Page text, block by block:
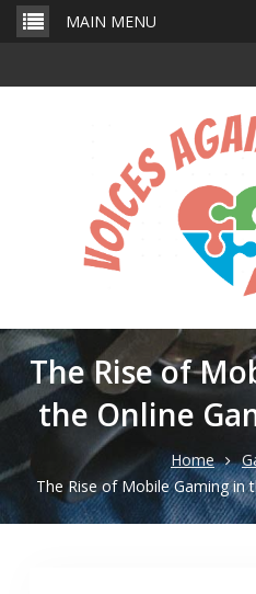
Skip
MAIN MENU
The Rise of
the Online
Home
The Rise of Mobile Gaming in